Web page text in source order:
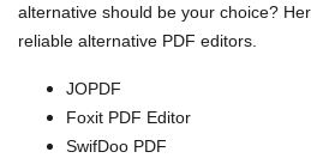
alternative should be your choice?
reliable alternative PDF editors.
JOPDF
Foxit PDF Editor
SwifDoo PDF